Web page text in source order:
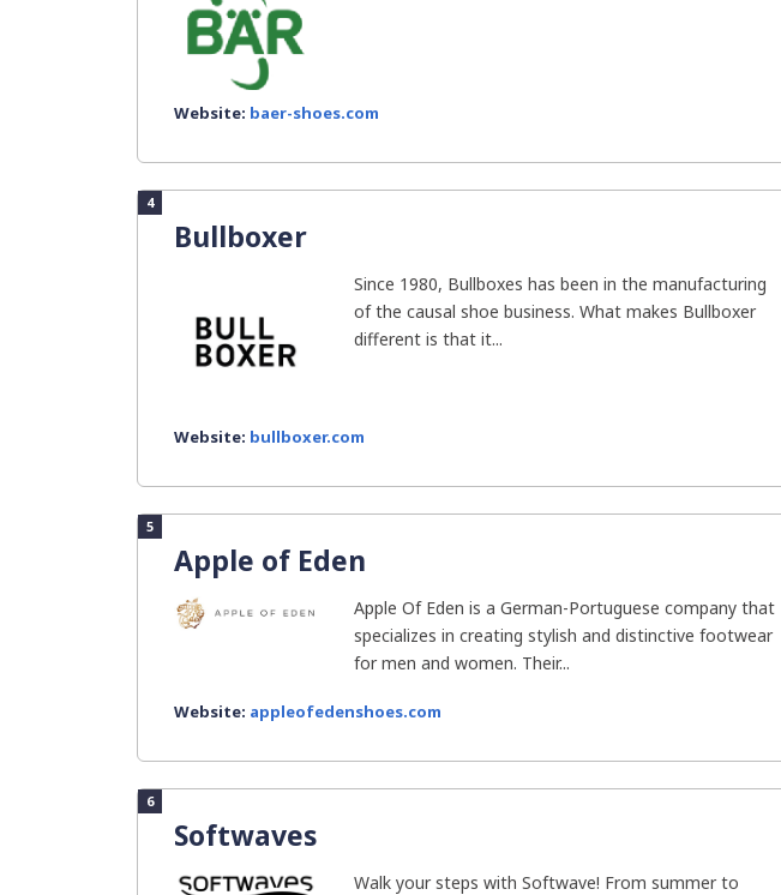
Website: baer-shoes.com
4
Bullboxer
Since 1980, Bullboxes has been in the manufacturing
of the causal shoe business. What makes Bullboxer
different is that it...
Website: bullboxer.com
5
Apple of Eden
Apple Of Eden is a German-Portuguese company that
specializes in creating stylish and distinctive footwear
for men and women. Their...
Website: appleofedenshoes.com
6
Softwaves
Walk your steps with Softwave! From summer to